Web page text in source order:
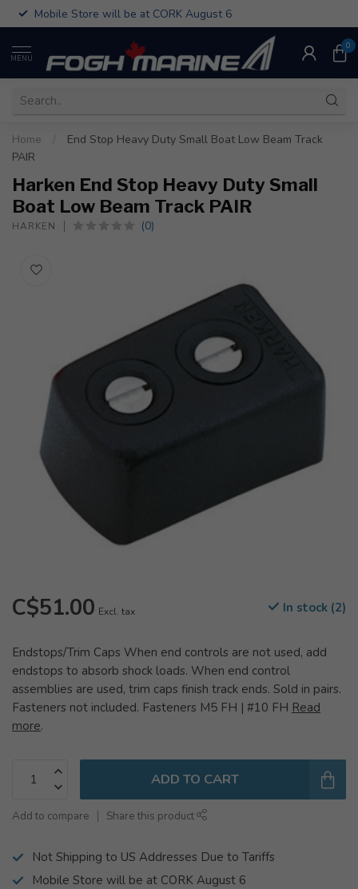
Mobile Store will be at CORK August 6
MENU
0
Home
End Stop Heavy Duty Small Boat Low Beam Track
PAIR
Harken End Stop Heavy Duty Small
Boat Low Beam Track PAIR
HARKEN (0)
C$51.00 Excl. tax In stock (2)
Endstops/Trim Caps When end controls are not used, add
endstops to absorb shock loads. When end control
assemblies are used, trim caps finish track ends. Sold in pairs.
Fasteners not included. Fasteners M5 FH | #10 FH Read
more.
ADD TO CART
Add to compare Share this product
Not Shipping to US Addresses Due to Tariffs
Mobile Store will be at CORK August 6